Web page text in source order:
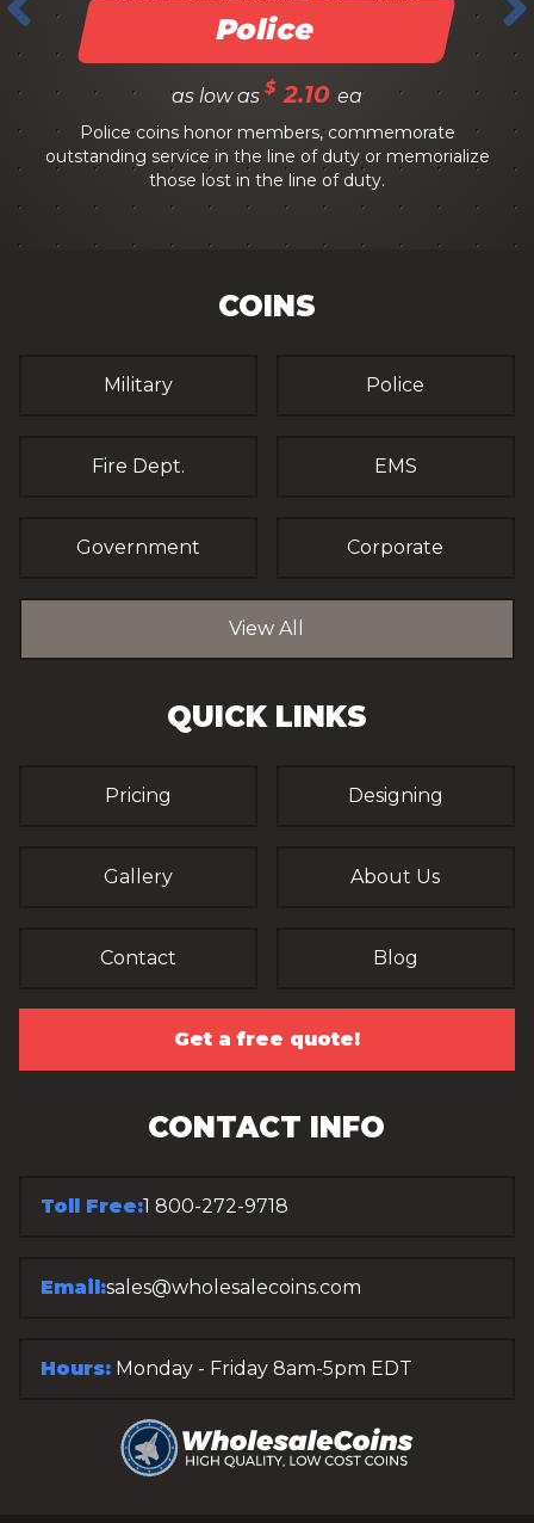
Police
as low as $ 2.10 ea
Police coins honor members, commemorate
outstanding service in the line of duty or memorialize
those lost in the line of duty.
COINS
Military Police
Fire Dept. EMS
Government Corporate
View All
QUICK LINKS
Pricing Designing
Gallery About Us
Contact Blog
Get a free quote!
CONTACT INFO
Toll Free:1 800-272-9718
Email:sales@wholesalecoins.com
Hours: Monday - Friday 8am-5pm EDT